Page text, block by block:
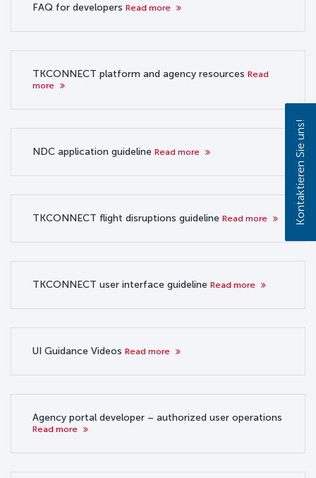
FAQ for developers Read more
TKCONNECT platform and agency resources Read
more
NDC application guideline Read more
TKCONNECT flight disruptions guideline Read more
TKCONNECT user interface guideline Read more
UI Guidance Videos Read more
Agency portal developer – authorized user operations
Read more
Kontaktieren Sie uns!